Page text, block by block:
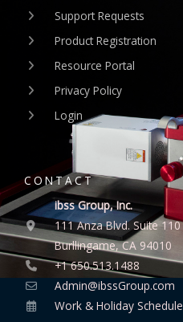
Support Requests
Product Registration
Resource Portal
Privacy Policy
Login
CONTACT
ibss Group, Inc.
111 Anza Blvd. Suite 110
Burllingame, CA 94010
+1 650.513.1488
Admin@ibssGroup.com
Work & Holiday Schedule